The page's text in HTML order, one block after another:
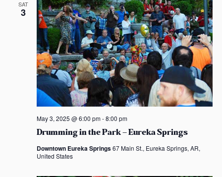
SAT
3
Drumming in the Park – Eureka Springs
May 3, 2025 @ 6:00 pm-8:00 pm
Downtown Eureka Springs67 Main St., Eureka Springs, AR,
United States